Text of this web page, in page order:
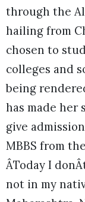
through the
hailing from
chosen to
colleges and
being
has made her
give
MBBS from
ÂToday I
not in my